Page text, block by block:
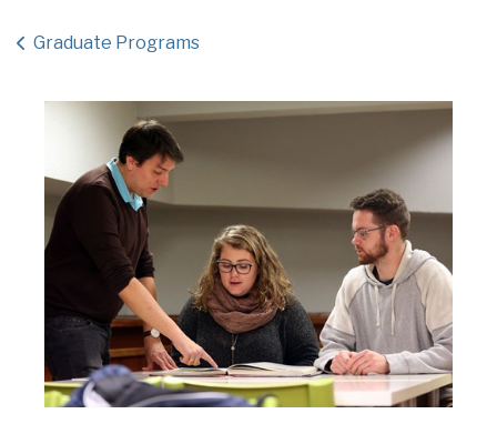
Graduate Programs